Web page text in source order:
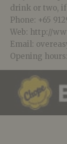
drink or two,
Phone: +65
Web: http://
Email:
Opening